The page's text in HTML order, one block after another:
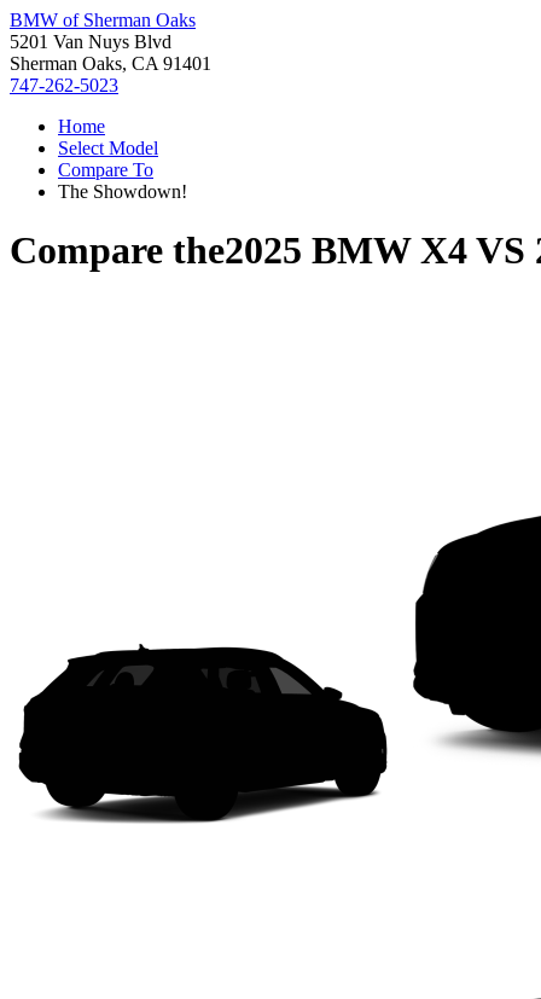
BMW of Sherman Oaks
5201 Van Nuys Blvd
Sherman Oaks, CA 91401
747-262-5023
Home
Select Model
Compare To
The Showdown!
Compare the2025 BMW X4VS